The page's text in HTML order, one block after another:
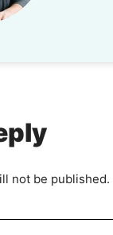
not be published.